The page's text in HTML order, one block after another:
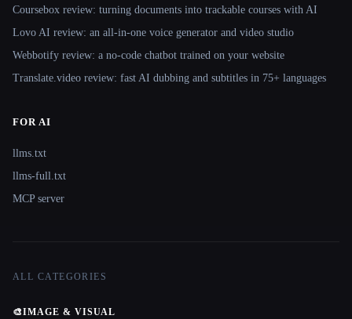
Coursebox review: turning documents into trackable courses with AI
Lovo AI review: an all-in-one voice generator and video studio
Webbotify review: a no-code chatbot trained on your website
Translate.video review: fast AI dubbing and subtitles in 75+ languages
FOR AI
llms.txt
llms-full.txt
MCP server
ALL CATEGORIES
🎨IMAGE & VISUAL